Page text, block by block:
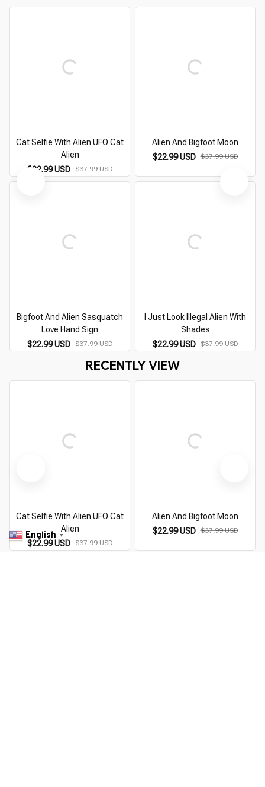
Cat Selfie With Alien UFO Cat
Alien
$22.99 USD $37.99 USD
Alien And Bigfoot Moon
$22.99 USD $37.99 USD
Bigfoot And Alien Sasquatch
Love Hand Sign
$22.99 USD $37.99 USD
I Just Look Illegal Alien With
Shades
$22.99 USD $37.99 USD
RECENTLY VIEW
Cat Selfie With Alien UFO Cat
Alien
$22.99 USD $37.99 USD
Alien And Bigfoot Moon
$22.99 USD $37.99 USD
English ▼